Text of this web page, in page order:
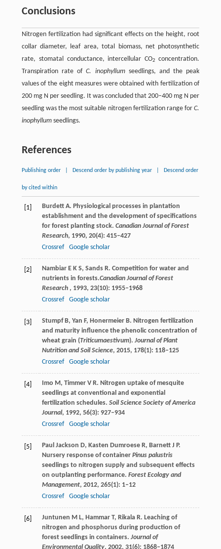
Conclusions
Nitrogen fertilization had significant effects on the height, root
collar diameter, leaf area, total biomass, net photosynthetic
rate, stomatal conductance, intercellular CO2concentration.
Transpiration rate ofC. inophyllumseedlings, and the peak
values of the eight measures were obtained with fertilization of
200 mg N per seedling. It was concluded that 200–400 mg N per
seedling was the most suitable nitrogen fertilization range forC.
inophyllumseedlings.
References
Publishing order Descend order by publishing year Descend order
by cited within
[1] Burdett A. Physiological processes in plantation
establishment and the development of specifications
for forest planting stock. Canadian Journal of Forest
Research, 1990, 20(4): 415–427
Crossref
Google scholar
[2] Nambiar E K S, Sands R. Competition for water and
nutrients in forests.Canadian Journal of Forest
Research , 1993, 23(10): 1955–1968
Crossref
Google scholar
[3] Stumpf B, Yan F, Honermeier B. Nitrogen fertilization
and maturity influence the phenolic concentration of
wheat grain (Triticumaestivum). Journal of Plant
Nutrition and Soil Science, 2015, 178(1): 118–125
Crossref
Google scholar
[4] Imo M, Timmer V R. Nitrogen uptake of mesquite
seedlings at conventional and exponential
fertilization schedules. Soil Science Society of America
Journal, 1992, 56(3): 927–934
Crossref
Google scholar
[5] Paul Jackson D, Kasten Dumroese R, Barnett J P.
Nursery response of container Pinus palustris
seedlings to nitrogen supply and subsequent effects
on outplanting performance. Forest Ecology and
Management, 2012, 265(1): 1–12
Crossref
Google scholar
[6] Juntunen M L, Hammar T, Rikala R. Leaching of
nitrogen and phosphorus during production of
forest seedlings in containers. Journal of
Environmental Quality, 2002, 31(6): 1868–1874